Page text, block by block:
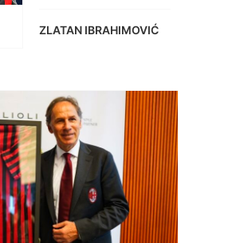
ZLATAN IBRAHIMOVIĆ